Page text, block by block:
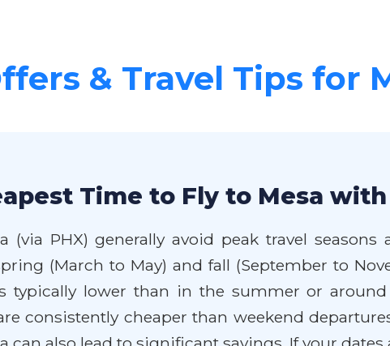
& Travel Tips for
Time to Fly to Mesa
PHX) generally avoid peak travel seasons
(March to May) and fall (September to
typically lower than in the summer or
consistently cheaper than weekend